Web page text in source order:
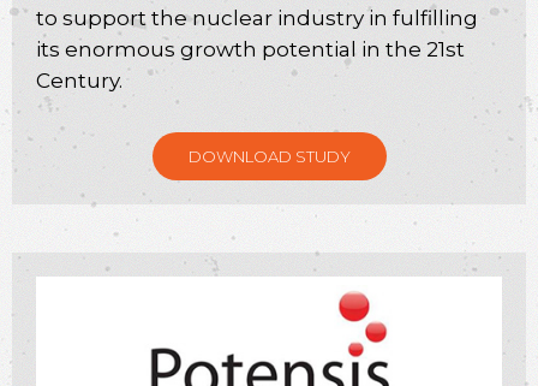
to support the nuclear industry in fulfilling
its enormous growth potential in the 21st
Century.
DOWNLOAD STUDY